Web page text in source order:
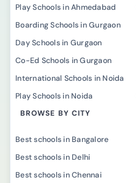
Play Schools in Ahmedabad
Boarding Schools in Gurgaon
Day Schools in Gurgaon
Co-Ed Schools in Gurgaon
International Schools in Noida
Play Schools in Noida
BROWSE BY CITY
Best schools in Bangalore
Best schools in Delhi
Best schools in Chennai